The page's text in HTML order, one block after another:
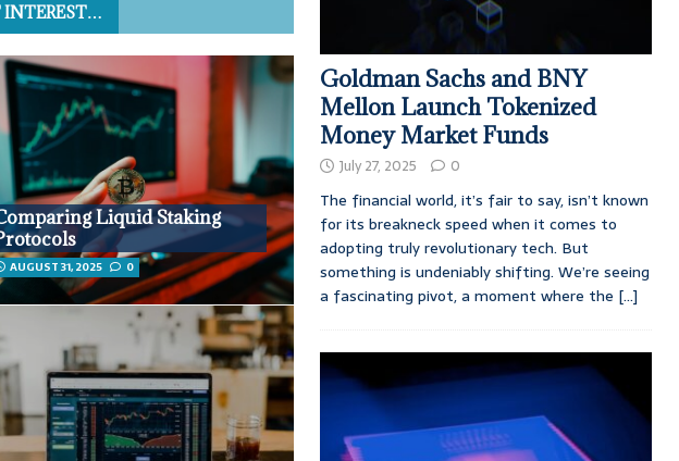
INTEREST…
Liquid Staking
AUGUST 31, 2025 0
Goldman Sachs and BNY
Mellon Launch Tokenized
Money Market Funds
July 27, 2025 0
The financial world, it’s fair to say, isn’t known
for its breakneck speed when it comes to
adopting truly revolutionary tech. But
something is undeniably shifting. We’re seeing
a fascinating pivot, a moment where the [...]